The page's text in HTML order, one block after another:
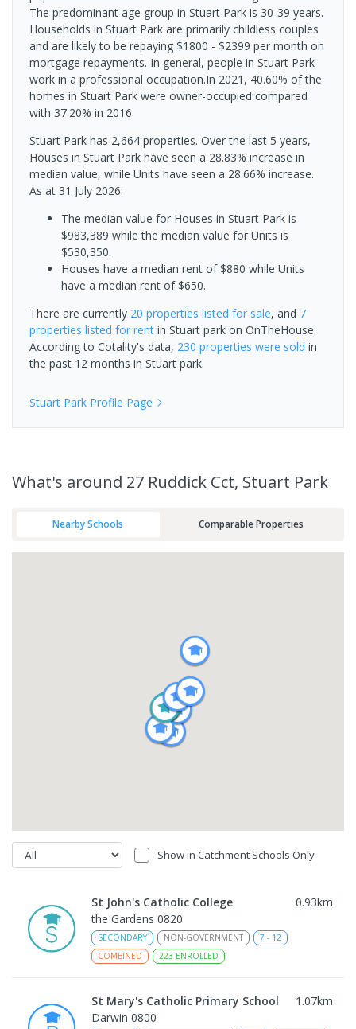
The predominant age group in Stuart Park is 30-39 years.
Households in Stuart Park are primarily childless couples
and are likely to be repaying $1800 - $2399 per month on
mortgage repayments. In general, people in Stuart Park
work in a professional occupation.In 2021, 40.60% of the
homes in Stuart Park were owner-occupied compared
with 37.20% in 2016.
Stuart Park has 2,664 properties. Over the last 5 years,
Houses in Stuart Park have seen a 28.83% increase in
median value, while Units have seen a 28.66% increase.
As at 31 July 2026:
The median value for Houses in Stuart Park is
$983,389 while the median value for Units is
$530,350.
Houses have a median rent of $880 while Units
have a median rent of $650.
There are currently 20 properties listed for sale, and 7
properties listed for rent in Stuart park on OnTheHouse.
According to Cotality's data, 230 properties were sold in
the past 12 months in Stuart park.
Stuart Park Profile Page
What's around 27 Ruddick Cct, Stuart Park
Nearby Schools Comparable Properties
Show In Catchment Schools Only
St John's Catholic College 0.93km
the Gardens 0820
SECONDARY NON-GOVERNMENT 7 - 12
COMBINED
223 ENROLLED
St Mary's Catholic Primary School 1.07km
Darwin 0800